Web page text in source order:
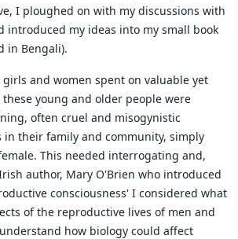
I ploughed on with my discussions with
introduced my ideas into my small book
in Bengali).
and women spent on valuable yet
young and older people were
often cruel and misogynistic
in their family and community, simply
This needed interrogating and,
author, Mary O'Brien who introduced
consciousness' I considered what
of the reproductive lives of men and
how biology could affect